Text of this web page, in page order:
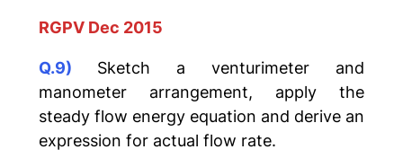
RGPV Dec 2015
Q.9) Sketch a venturimeter and
manometer arrangement, apply the
steady flow energy equation and derive an
expression for actual flow rate.